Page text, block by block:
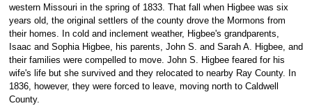
western Missouri in the spring of 1833. That fall when Higbee was six
years old, the original settlers of the county drove the Mormons from
their homes. In cold and inclement weather, Higbee's grandparents,
Isaac and Sophia Higbee, his parents, John S. and Sarah A. Higbee, and
their families were compelled to move. John S. Higbee feared for his
wife's life but she survived and they relocated to nearby Ray County. In
1836, however, they were forced to leave, moving north to Caldwell
County.